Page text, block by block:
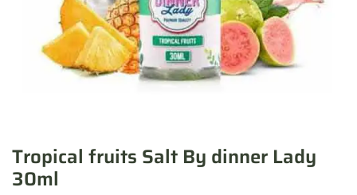
Tropical fruits Salt By dinner Lady
30ml